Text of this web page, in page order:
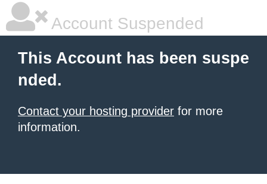
Account Suspended
This Account has been suspe
nded.
Contact your hosting provider for more
information.